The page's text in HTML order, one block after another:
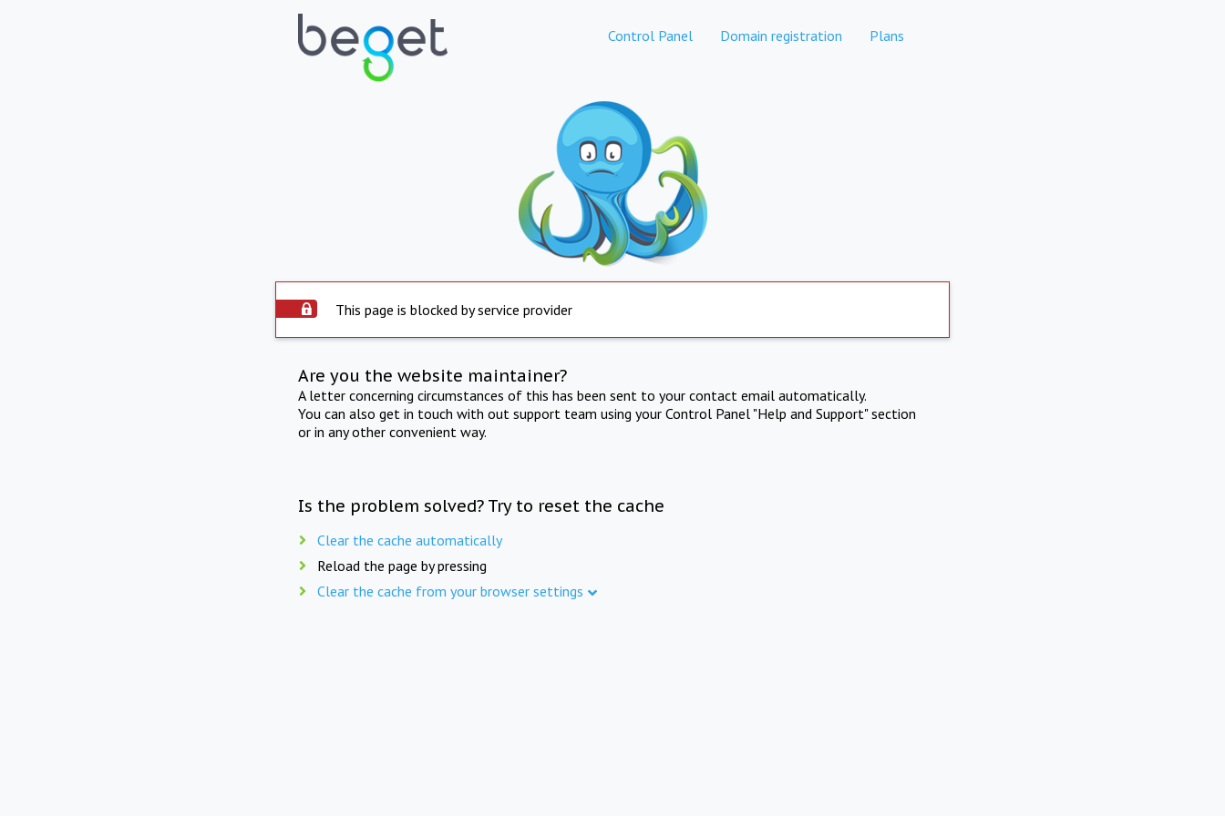
Control Panel Domain registration Plans
This page is blocked by service provider
Are you the website maintainer?
A letter concerning circumstances of this has been sent to your contact email automatically.
You can also get in touch with out support team using your Control Panel "Help and Support" section
or in any other convenient way.
Is the problem solved? Try to reset the cache
Clear the cache automatically
Reload the page by pressing
Clear the cache from your browser settings